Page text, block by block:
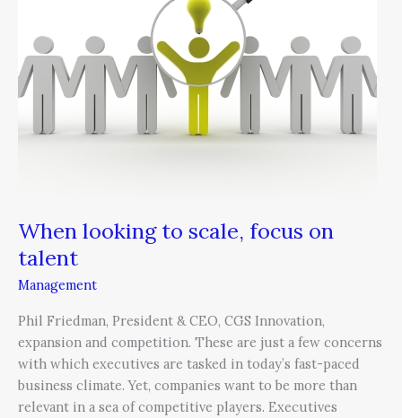
When looking to scale, focus on
talent
Management
Phil Friedman, President & CEO, CGS Innovation,
expansion and competition. These are just a few concerns
with which executives are tasked in today’s fast-paced
business climate. Yet, companies want to be more than
relevant in a sea of competitive players. Executives
talent